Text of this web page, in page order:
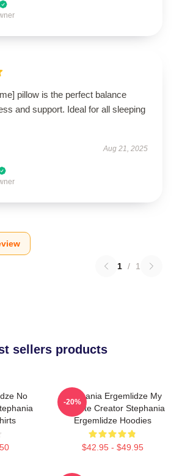
pillow is the perfect balance
and support. Ideal for all sleeping
Aug 21, 2025
1 / 1
sellers products
No
Stephania Ergemlidze My
Favorite Creator Stephania
Ergemlidze Hoodies
$42.95 - $49.95
-20%